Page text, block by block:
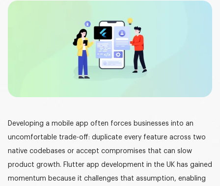
Software development
Mobile development
AI development
Developing a mobile app often forces businesses into an
uncomfortable trade-off: duplicate every feature across two
native codebases or accept compromises that can slow
product growth. Flutter app development in the UK has gained
momentum because it challenges that assumption, enabling